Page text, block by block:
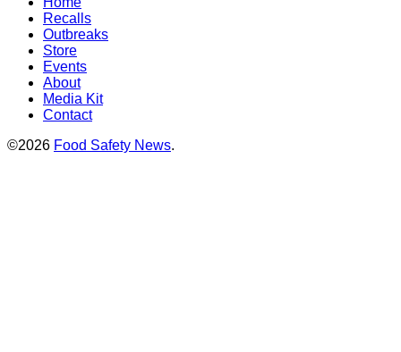
Recalls
Outbreaks
Store
Events
About
Media Kit
Contact
©2026 Food Safety News.